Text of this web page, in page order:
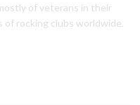
of veterans in their
rocking clubs worldwide.